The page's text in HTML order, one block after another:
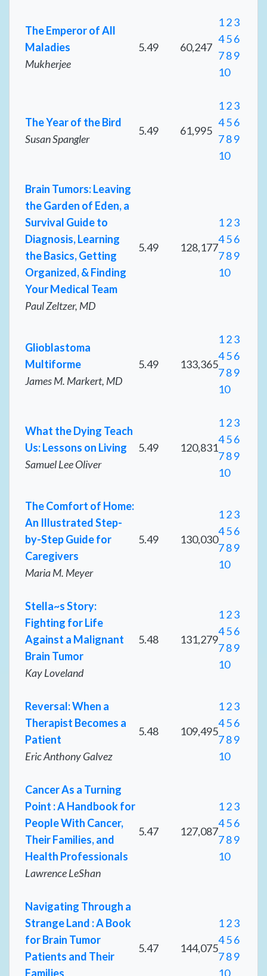
The Emperor of All
Maladies
Mukherjee
5.49 60,247
123
456
789
10
The Year of the Bird
Susan Spangler
5.49 61,995
123
456
789
10
Brain Tumors: Leaving
the Garden of Eden, a
Survival Guide to
Diagnosis, Learning
the Basics, Getting
Organized, & Finding
Your Medical Team
Paul Zeltzer, MD
5.49 128,177
123
456
789
10
Glioblastoma
Multiforme
James M. Markert, MD
5.49 133,365
123
456
789
10
What the Dying Teach
Us: Lessons on Living
Samuel Lee Oliver
5.49 120,831
123
456
789
10
The Comfort of Home:
An Illustrated Step-
by-Step Guide for
Caregivers
Maria M. Meyer
5.49 130,030
123
456
789
10
Stella~s Story:
Fighting for Life
Against a Malignant
Brain Tumor
Kay Loveland
5.48 131,279
123
456
789
10
Reversal: When a
Therapist Becomes a
Patient
Eric Anthony Galvez
5.48 109,495
123
456
789
10
Cancer As a Turning
Point : A Handbook for
People With Cancer,
Their Families, and
Health Professionals
Lawrence LeShan
5.47 127,087
123
456
789
10
Navigating Through a
Strange Land : A Book
for Brain Tumor
Patients and Their
Families
5.47 144,075
123
456
789
10